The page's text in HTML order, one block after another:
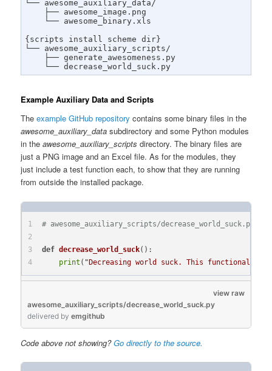
└── awesome_auxiliary_data/
{scripts install scheme dir}
└── awesome_auxiliary_scripts/
    └── decrease_world_suck.py
Example Auxiliary Data and Scripts
Theexample GitHub repository contains some binary files in the
awesome_auxiliary_data subdirectory and some Python modules
in theawesome_auxiliary_scripts directory. The binary files are
just a PNG image and an Excel file. As for the modules, they
just include a test function each, to show that they are running
from outside the installed package.
# awesome_auxiliary_scripts/decrease_world_suck.py:
def decrease_world_suck():
print ( "Decreasing world suck. This
view raw
awesome_auxiliary_scripts/decrease_world_suck.py
delivered byemgithub
Code above not showing?Go directly to the source.